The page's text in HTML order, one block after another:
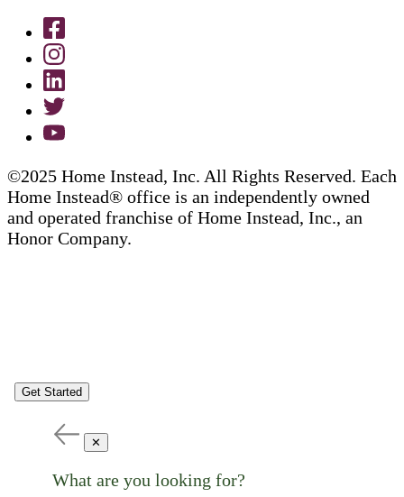
©2025 Home Instead, Inc. All Rights Reserved. Each
Home Instead® office is an independently owned
and operated franchise of Home Instead, Inc., an
Honor Company.
Get Started
✕
What are you looking for?